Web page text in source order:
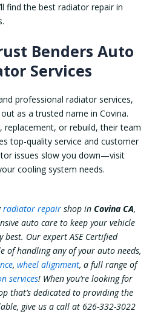
find the best radiator repair in
Benders Auto
Services
professional radiator services,
as a trusted name in Covina.
replacement, or rebuild, their team
top-quality service and customer
issues slow you down—visit
cooling system needs.
radiator repair shop in Covina CA,
auto care to keep your vehicle
best. Our expert ASE Certified
of handling any of your auto needs,
, wheel alignment, a full range of
services! When you’re looking for
that’s dedicated to providing the
give us a call at 626-332-3022